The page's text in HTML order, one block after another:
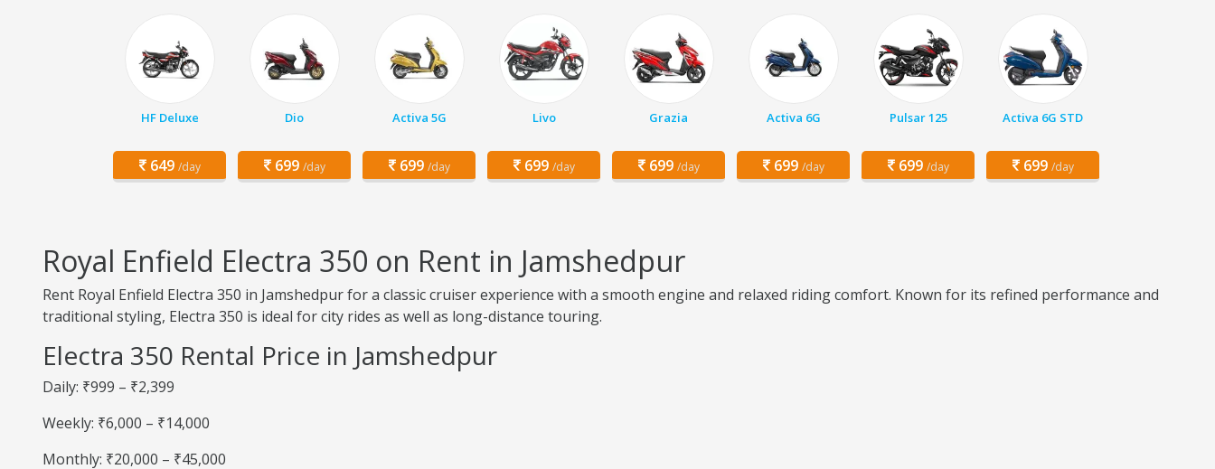
HF Deluxe
649 /day
Dio
699 /day
Activa 5G
699 /day
Livo
699 /day
Grazia
699 /day
Activa 6G
699 /day
Pulsar 125
699 /day
Activa 6G STD
699 /day
Royal Enfield Electra 350 on Rent in Jamshedpur
Rent Royal Enfield Electra 350 in Jamshedpur for a classic cruiser experience with a smooth engine and relaxed riding comfort. Known for its refined performance and
traditional styling, Electra 350 is ideal for city rides as well as long-distance touring.
Electra 350 Rental Price in Jamshedpur
Daily: ₹999 – ₹2,399
Weekly: ₹6,000 – ₹14,000
Monthly: ₹20,000 – ₹45,000